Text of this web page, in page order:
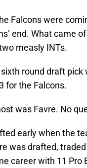
Falcons were
end. What came
measly INTs.
round draft
for the Falcons.
was Favre. No
early when the
was drafted,
career with 11 Pro